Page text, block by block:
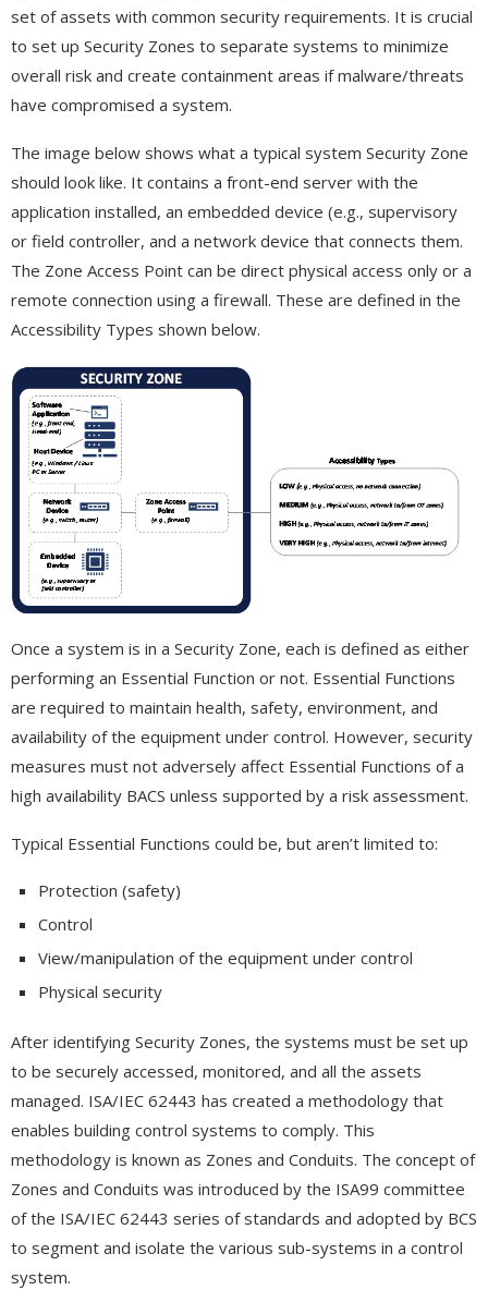
set of assets with common security requirements. It is crucial
to set up Security Zones to separate systems to minimize
overall risk and create containment areas if malware/threats
have compromised a system.
The image below shows what a typical system Security Zone
should look like. It contains a front-end server with the
application installed, an embedded device (e.g., supervisory
or field controller, and a network device that connects them.
The Zone Access Point can be direct physical access only or a
remote connection using a firewall. These are defined in the
Accessibility Types shown below.
Once a system is in a Security Zone, each is defined as either
performing an Essential Function or not. Essential Functions
are required to maintain health, safety, environment, and
availability of the equipment under control. However, security
measures must not adversely affect Essential Functions of a
high availability BACS unless supported by a risk assessment.
Typical Essential Functions could be, but aren’t limited to:
Protection (safety)
Control
View/manipulation of the equipment under control
Physical security
After identifying Security Zones, the systems must be set up
to be securely accessed, monitored, and all the assets
managed. ISA/IEC 62443 has created a methodology that
enables building control systems to comply. This
methodology is known as Zones and Conduits. The concept of
Zones and Conduits was introduced by the ISA99 committee
of the ISA/IEC 62443 series of standards and adopted by BCS
to segment and isolate the various sub-systems in a control
system.